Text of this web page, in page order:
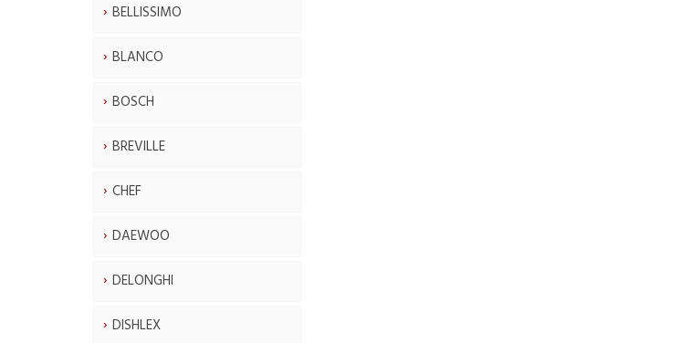
BELLISSIMO
BLANCO
BOSCH
BREVILLE
CHEF
DAEWOO
DELONGHI
DISHLEX